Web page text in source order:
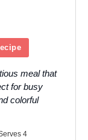
meal that
for busy
colorful
4